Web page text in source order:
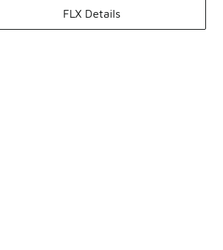
FLX Details